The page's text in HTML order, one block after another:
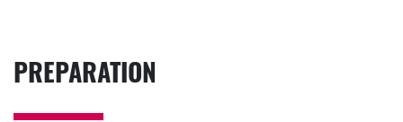
PREPARATION